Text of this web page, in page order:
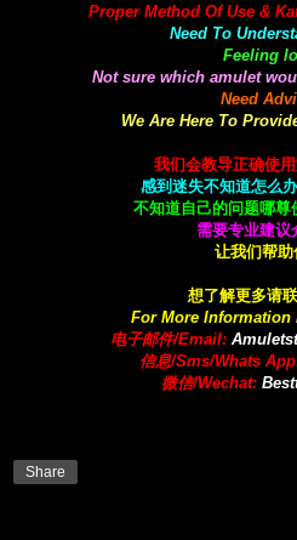
Proper Method Of Use &
Need To
Feeling
Not sure which amulet
Need
We Are Here To
我们会教导正确使
感到迷失不知道怎么
不知道自己的问题哪尊
需要专业建议
让我们帮
想了解更多请
For More Information
电子邮件/Email: A
信息/Sms/Whats
微信/Wechat:
Share